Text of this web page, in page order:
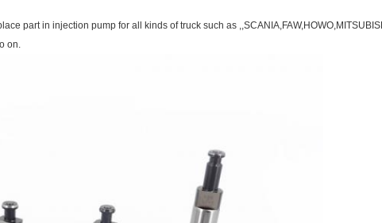
part in injection pump for all kinds of truck such as
on.